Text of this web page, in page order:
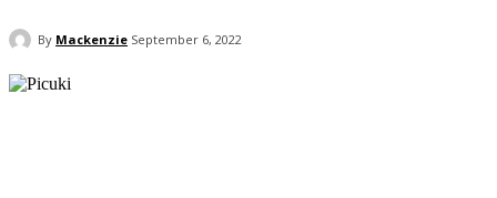
By Mackenzie September 6, 2022